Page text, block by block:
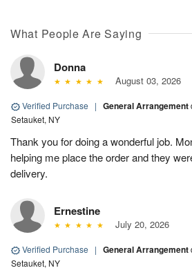
What People Are Saying
Donna
August 03, 2026
Verified Purchase | General Arrangement
Setauket, NY
Thank you for doing a wonderful job.
helping me place the order and they
delivery.
Ernestine
July 20, 2026
Verified Purchase | General Arrangement
Setauket, NY